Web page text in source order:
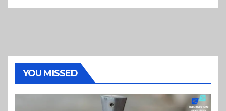
YOU MISSED